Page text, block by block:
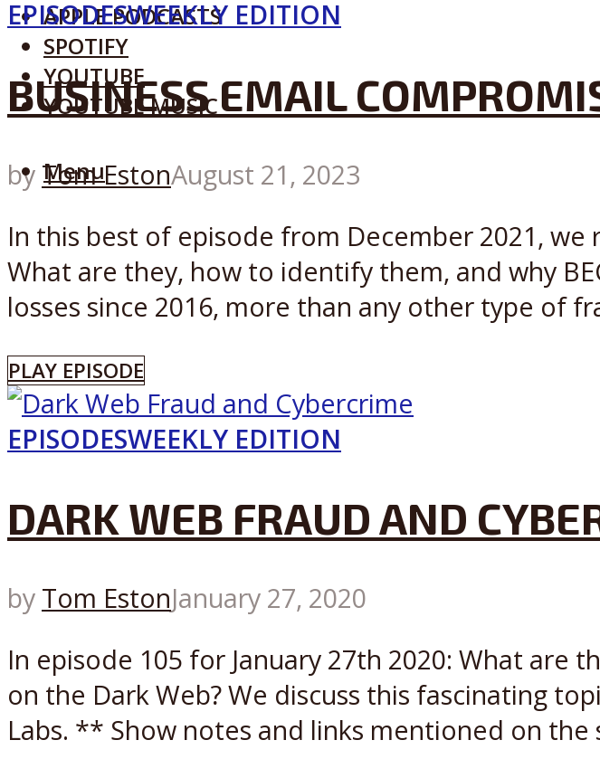
APPLE PODCASTS
SPOTIFY
YOUTUBE
YOUTUBE MUSIC
Menu
EPISODESWEEKLY EDITION
BUSINESS EMAIL
by Tom EstonAugust 21, 2023
In this best of episode from December 2021, we
What are they, how to identify them, and why
losses since 2016, more than any other type of
PLAY EPISODE
EPISODESWEEKLY EDITION
DARK WEB FRAUD AND
by Tom EstonJanuary 27, 2020
In episode 105 for January 27th 2020: What
on the Dark Web? We discuss this fascinating
Labs. ** Show notes and links mentioned on the